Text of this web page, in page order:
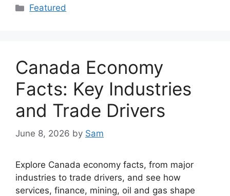
Categories
Featured
Canada Economy
Facts: Key Industries
and Trade Drivers
June 8, 2026 by Sam
Explore Canada economy facts, from major
industries to trade drivers, and see how
services, finance, mining, oil and gas shape